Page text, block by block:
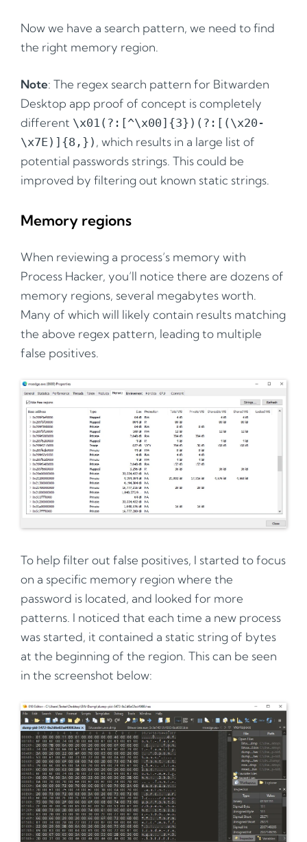
Now we have a search pattern, we need to find
the right memory region.
Note: The regex search pattern for Bitwarden
Desktop app proof of concept is completely
different \x01(?:[^\x00]{3})(?:[(\x20-
\x7E)]{8,}) , which results in a large list of
potential passwords strings. This could be
improved by filtering out known static strings.
Memory regions
When reviewing a process’s memory with
Process Hacker, you’ll notice there are dozens of
memory regions, several megabytes worth.
Many of which will likely contain results matching
the above regex pattern, leading to multiple
false positives.
To help filter out false positives, I started to focus
on a specific memory region where the
password is located, and looked for more
patterns. I noticed that each time a new process
was started, it contained a static string of bytes
at the beginning of the region. This can be seen
in the screenshot below: